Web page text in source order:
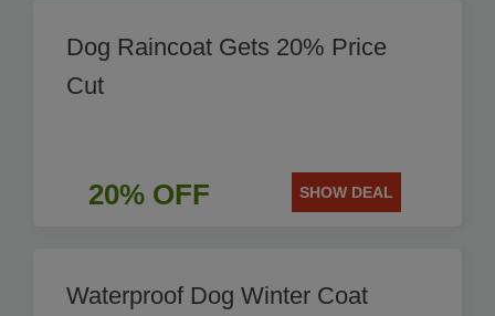
Dog Raincoat Gets 20% Price
Cut
20% OFF SHOW DEAL
Waterproof Dog Winter Coat